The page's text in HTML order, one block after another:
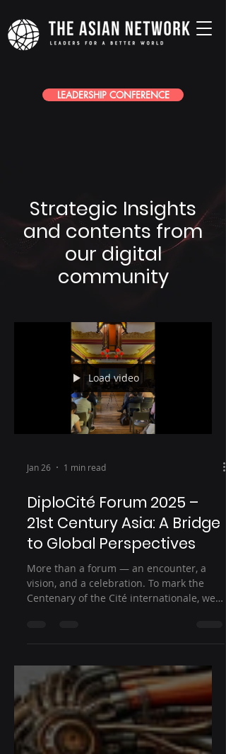
LEADERSHIP CONFERENCE
Strategic Insights
and contents from
our digital
community
Load video
Jan 26 1 min read
DiploCité Forum 2025 –
21st Century Asia: A Bridge
to Global Perspectives
More than a forum — an encounter, a
vision, and a celebration. To mark the
Centenary of the Cité internationale, we
the Maison des étudiants de l’Asie du
dialogue and collective reflection, in
collaboration with The Asian Network.
Asia as a laboratory of ideas: how can we
act responsibly in a fragmented world?
How can we rethink harmony in polarized
times? Highlights: